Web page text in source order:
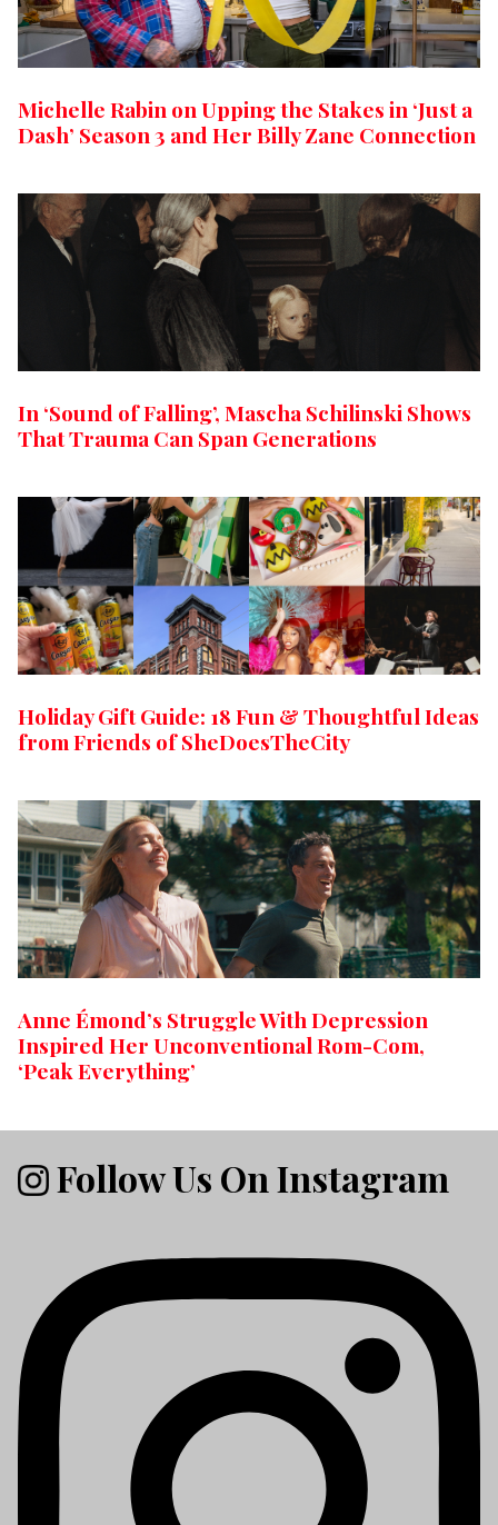
Michelle Rabin on Upping the Stakes in ‘Just a
Dash’ Season 3 and Her Billy Zane Connection
In ‘Sound of Falling’, Mascha Schilinski Shows
That Trauma Can Span Generations
Holiday Gift Guide: 18 Fun & Thoughtful Ideas
from Friends of SheDoesTheCity
Anne Émond’s Struggle With Depression
Inspired Her Unconventional Rom-Com,
‘Peak Everything’
Follow Us On Instagram